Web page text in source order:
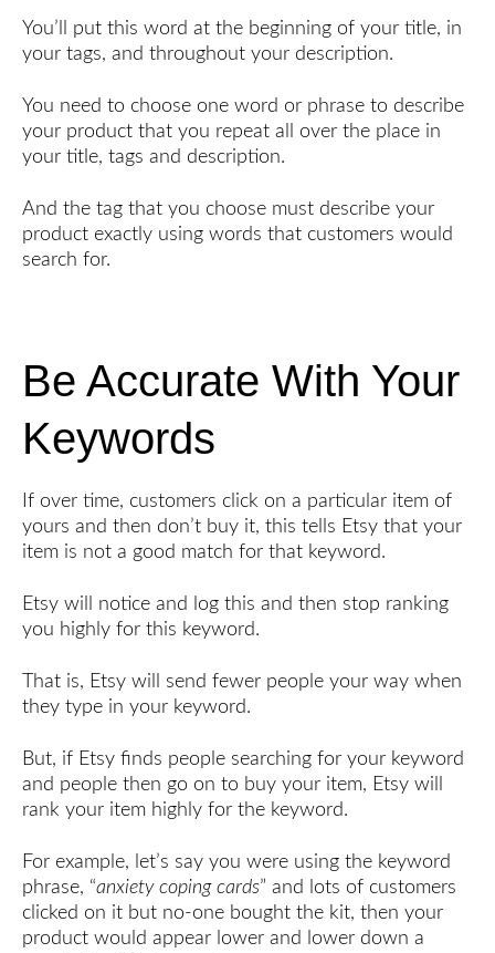
You’ll put this word at the beginning of your title, in
your tags, and throughout your description.
You need to choose one word or phrase to describe
your product that you repeat all over the place in
your title, tags and description.
And the tag that you choose must describe your
product exactly using words that customers would
search for.
Be Accurate With Your
Keywords
If over time, customers click on a particular item of
yours and then don’t buy it, this tells Etsy that your
item is not a good match for that keyword.
Etsy will notice and log this and then stop ranking
you highly for this keyword.
That is, Etsy will send fewer people your way when
they type in your keyword.
But, if Etsy finds people searching for your keyword
and people then go on to buy your item, Etsy will
rank your item highly for the keyword.
For example, let’s say you were using the keyword
phrase, “anxiety coping cards” and lots of customers
clicked on it but no-one bought the kit, then your
product would appear lower and lower down a